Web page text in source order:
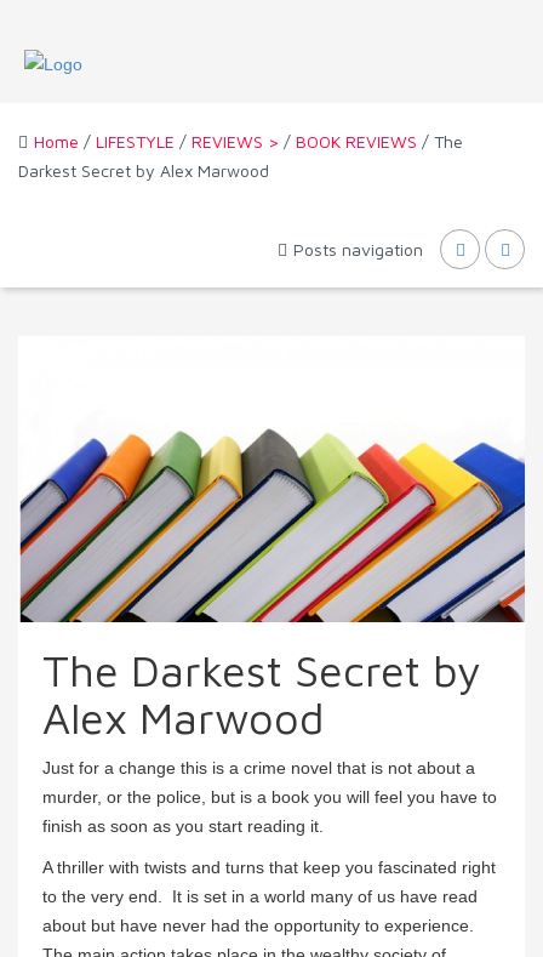
Home / LIFESTYLE / REVIEWS > / BOOK REVIEWS / The
Darkest Secret by Alex Marwood
Posts navigation
The Darkest Secret by
Alex Marwood
Just for a change this is a crime novel that is not about a
murder, or the police, but is a book you will feel you have to
finish as soon as you start reading it.
A thriller with twists and turns that keep you fascinated right
to the very end. It is set in a world many of us have read
about but have never had the opportunity to experience.